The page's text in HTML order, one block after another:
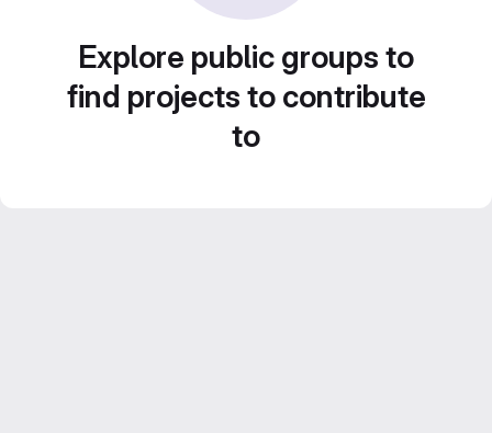
Explore public groups to
find projects to contribute
to